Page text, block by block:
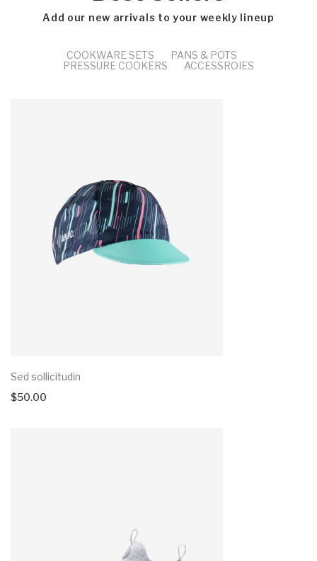
Add our new arrivals to your weekly lineup
COOKWARE SETS
PANS & POTS
PRESSURE COOKERS
ACCESSROIES
Sed sollicitudin
$50.00